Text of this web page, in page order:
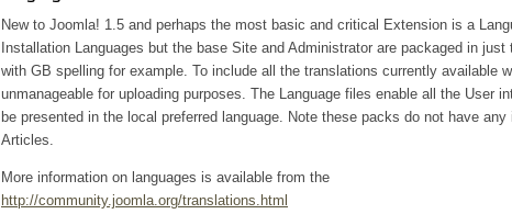
New to Joomla! 1.5 and perhaps the most basic and critical Extension is a
Installation Languages but the base Site and Administrator are packaged in just
with GB spelling for example. To include all the translations currently available
unmanageable for uploading purposes. The Language files enable all the User
be presented in the local preferred language. Note these packs do not have
Articles.
More information on languages is available from the
http://community.joomla.org/translations.html